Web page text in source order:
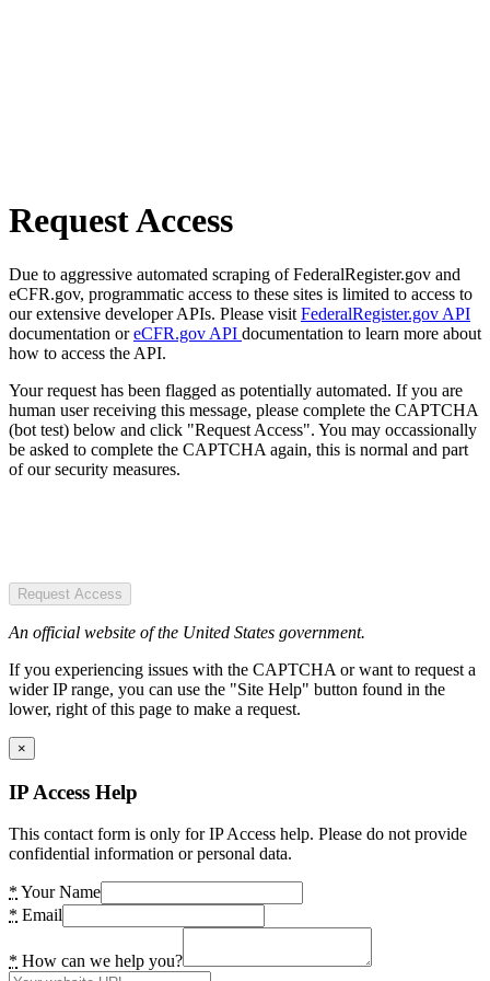
Request Access
Due to aggressive automated scraping of FederalRegister.gov and
eCFR.gov, programmatic access to these sites is limited to access to
our extensive developer APIs. Please visit FederalRegister.gov API
documentation oreCFR.gov API documentation to learn more about
how to access the API.
Your request has been flagged as potentially automated. If you are
human user receiving this message, please complete the CAPTCHA
(bot test) below and click "Request Access". You may occassionally
be asked to complete the CAPTCHA again, this is normal and part
of our security measures.
Request Access
An official website of the United States government.
If you experiencing issues with the CAPTCHA or want to request a
wider IP range, you can use the "Site Help" button found in the
lower, right of this page to make a request.
×
IP Access Help
This contact form is only for IP Access help. Please do not provide
confidential information or personal data.
* Your Name
* Email
* How can we help you?